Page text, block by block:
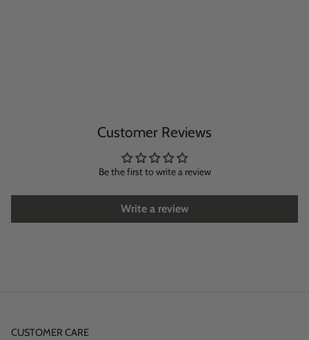
Customer Reviews
Be the first to write a review
Write a review
CUSTOMER CARE